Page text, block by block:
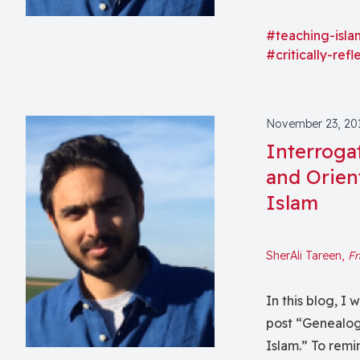
(e.g.,
religion/
commonplace
conceptual
and
the last three
challenge at
this post, I
teaching
within the
certain
course,
#teaching-
#critically-
November 23,
and
Islam
SherAli Tareen,
In this blog, I
post
Islam.” To